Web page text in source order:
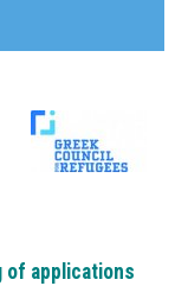
of applications